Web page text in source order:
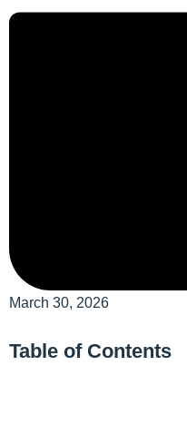
March 30, 2026
Table of Contents